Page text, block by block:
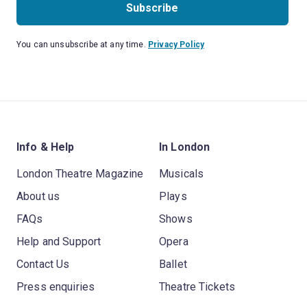
Subscribe
You can unsubscribe at any time. Privacy Policy
Info & Help
London Theatre Magazine
About us
FAQs
Help and Support
Contact Us
Press enquiries
In London
Musicals
Plays
Shows
Opera
Ballet
Theatre Tickets